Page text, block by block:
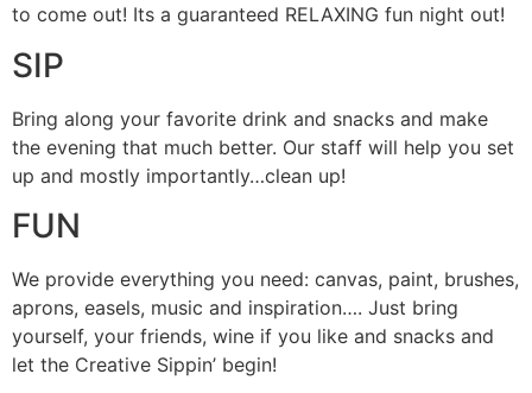
to come out! Its a guaranteed RELAXING fun night out!
SIP
Bring along your favorite drink and snacks and make
the evening that much better. Our staff will help you set
up and mostly importantly…clean up!
FUN
We provide everything you need: canvas, paint, brushes,
aprons, easels, music and inspiration…. Just bring
yourself, your friends, wine if you like and snacks and
let the Creative Sippin’ begin!